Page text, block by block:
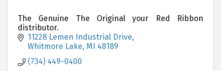
The Genuine The Original your Red Ribbon
distributor.
11228 Lemen Industrial Drive
Whitmore Lake MI 48189
(734) 449-0400